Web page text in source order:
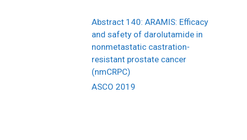
Abstract 140: ARAMIS: Efficacy
and safety of darolutamide in
nonmetastatic castration-
resistant prostate cancer
(nmCRPC)
ASCO 2019